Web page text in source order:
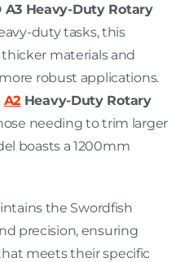
A3 Heavy-Duty Rotary
duty tasks, this
materials and
robust applications.
A2 Heavy-Duty Rotary
needing to trim larger
boasts a 1200mm
the Swordfish
precision, ensuring
meets their specific